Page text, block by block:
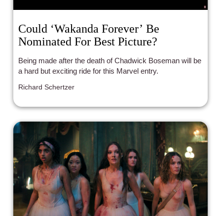
Could ‘Wakanda Forever’ Be
Nominated For Best Picture?
Being made after the death of Chadwick Boseman will be
a hard but exciting ride for this Marvel entry.
Richard Schertzer